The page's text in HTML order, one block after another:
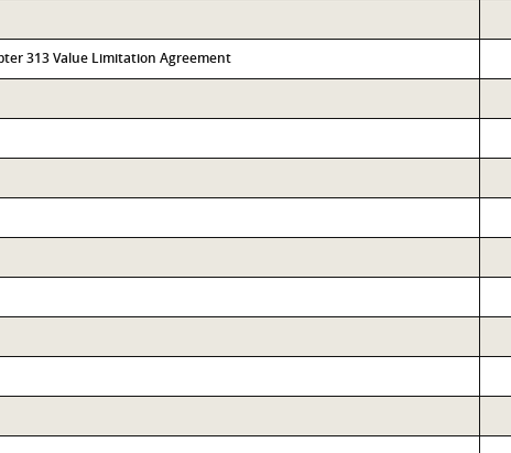
313 Value Limitation Agreement